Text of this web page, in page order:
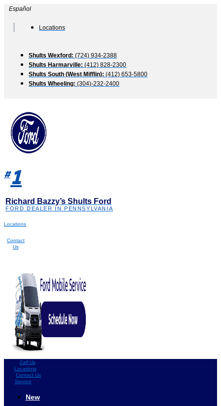
Skip
content
Español
Locations
Shults Wexford: (724) 934-2388
Shults Harmarville: (412) 828-2300
Shults South (West Mifflin): (412) 653-5800
Shults Wheeling: (304)-232-2400
#1
Richard Bazzy’s Shults Ford
FORD DEALER IN PENNSYLVANIA
Locations
Contact
Us
Call Us
Locations
Contact Us
Service
New